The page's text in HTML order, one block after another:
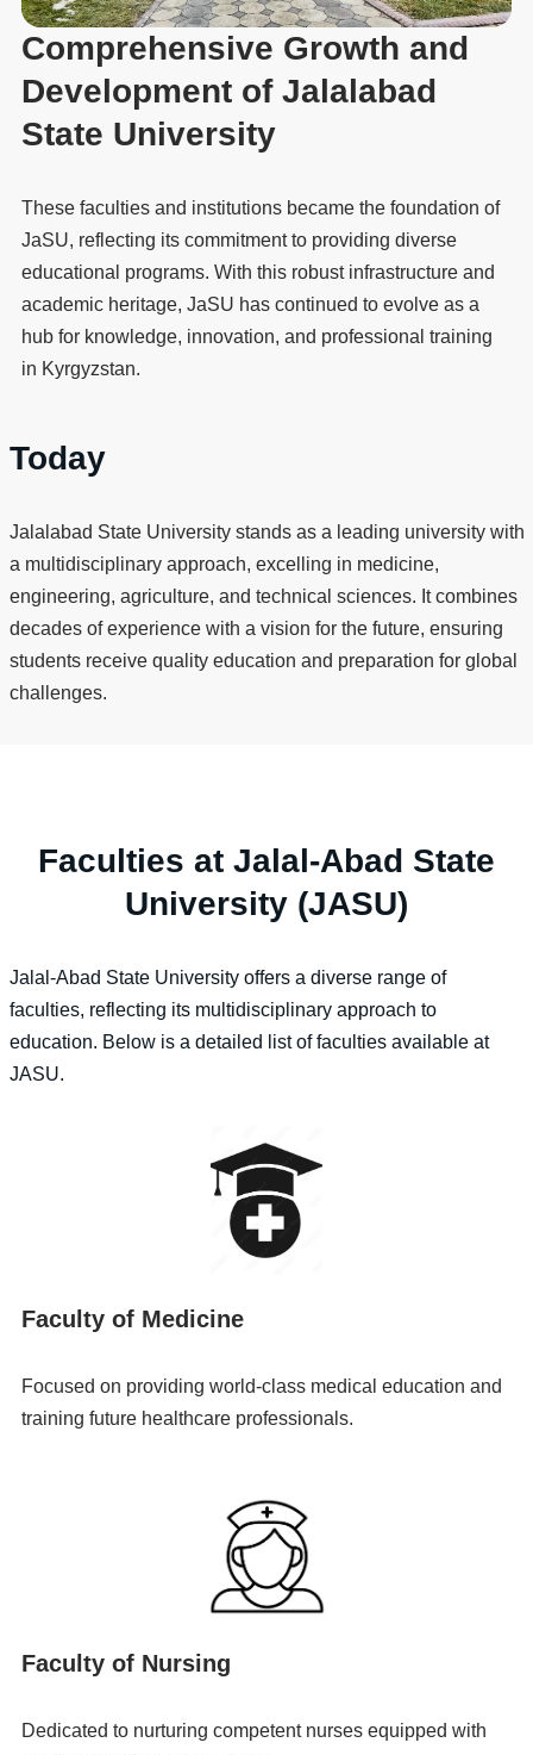
Comprehensive Growth and
Development of Jalalabad
State University
These faculties and institutions became the foundation of
JaSU, reflecting its commitment to providing diverse
educational programs. With this robust infrastructure and
academic heritage, JaSU has continued to evolve as a
hub for knowledge, innovation, and professional training
in Kyrgyzstan.
Today
Jalalabad State University stands as a leading university with
a multidisciplinary approach, excelling in medicine,
engineering, agriculture, and technical sciences. It combines
decades of experience with a vision for the future, ensuring
students receive quality education and preparation for global
challenges.
Faculties at Jalal-Abad State
University (JASU)
Jalal-Abad State University offers a diverse range of
faculties, reflecting its multidisciplinary approach to
education. Below is a detailed list of faculties available at
JASU.
Faculty of Medicine
Focused on providing world-class medical education and
training future healthcare professionals.
Faculty of Nursing
Dedicated to nurturing competent nurses equipped with